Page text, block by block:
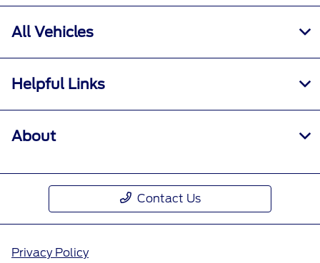
All Vehicles
Helpful Links
About
Contact Us
Privacy Policy